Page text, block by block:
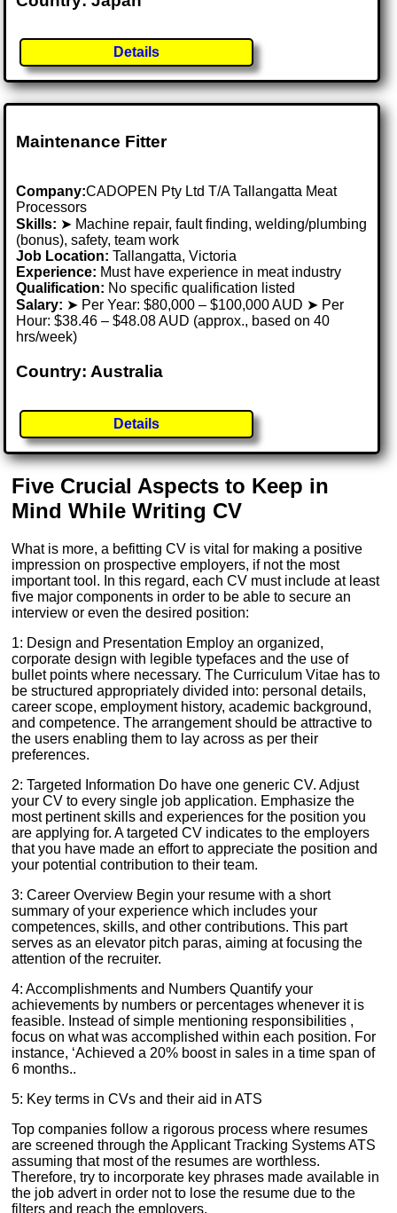
Details
Maintenance Fitter
Company:CADOPEN Pty Ltd T/A Tallangatta Meat
Processors
Skills: ➤ Machine repair, fault finding, welding/plumbing
(bonus), safety, team work
Job Location:Tallangatta, Victoria
Experience: Must have experience in meat industry
Qualification: No specific qualification listed
Salary: ➤ Per Year: $80,000 – $100,000 AUD ➤ Per
Hour: $38.46 – $48.08 AUD (approx., based on 40
hrs/week)
Country: Australia
Details
Five Crucial Aspects to Keep in
Mind While Writing CV
What is more, a befitting CV is vital for making a positive
impression on prospective employers, if not the most
important tool. In this regard, each CV must include at least
five major components in order to be able to secure an
interview or even the desired position:
1: Design and Presentation Employ an organized,
corporate design with legible typefaces and the use of
bullet points where necessary. The Curriculum Vitae has to
be structured appropriately divided into: personal details,
career scope, employment history, academic background,
and competence. The arrangement should be attractive to
the users enabling them to lay across as per their
preferences.
2: Targeted Information Do have one generic CV. Adjust
your CV to every single job application. Emphasize the
most pertinent skills and experiences for the position you
are applying for. A targeted CV indicates to the employers
that you have made an effort to appreciate the position and
your potential contribution to their team.
3: Career Overview Begin your resume with a short
summary of your experience which includes your
competences, skills, and other contributions. This part
serves as an elevator pitch paras, aiming at focusing the
attention of the recruiter.
4: Accomplishments and Numbers Quantify your
achievements by numbers or percentages whenever it is
feasible. Instead of simple mentioning responsibilities ,
focus on what was accomplished within each position. For
instance, ‘Achieved a 20% boost in sales in a time span of
6 months..
5: Key terms in CVs and their aid in ATS
Top companies follow a rigorous process where resumes
are screened through the Applicant Tracking Systems ATS
assuming that most of the resumes are worthless.
Therefore, try to incorporate key phrases made available in
the job advert in order not to lose the resume due to the
filters and reach the employers.